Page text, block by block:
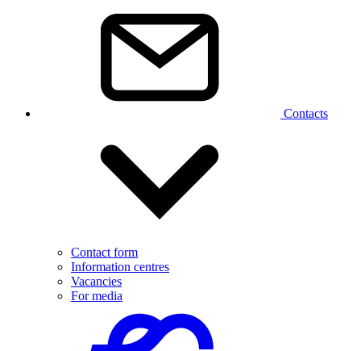
Contacts
Contact form
Information centres
Vacancies
For media